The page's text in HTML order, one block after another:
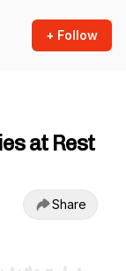
+ Follow
at Rest
Share